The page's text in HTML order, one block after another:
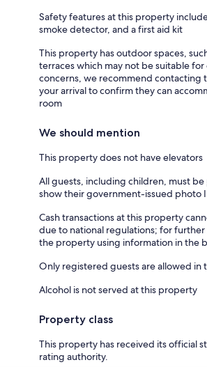
Safety features at this property
smoke detector, and a first aid kit
This property has outdoor spaces,
terraces which may not be suitable
concerns, we recommend contacting
your arrival to confirm they can
room
We should mention
This property does not have elevators
All guests, including children, must
show their government-issued photo
Cash transactions at this property
due to national regulations; for
the property using information in the
Only registered guests are allowed in
Alcohol is not served at this property
Property class
This property has received its official
rating authority.